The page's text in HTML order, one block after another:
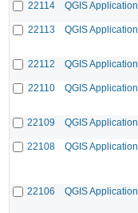
22114
QGIS Application
22113
QGIS Application
22112
QGIS Application
22110
QGIS Application
22109
QGIS Application
22108
QGIS Application
22106
QGIS Application